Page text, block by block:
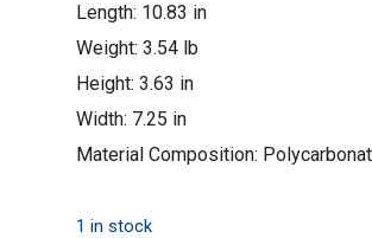
Length: 10.83 in
Weight: 3.54 lb
Height: 3.63 in
Width: 7.25 in
Material Composition:
1 in stock